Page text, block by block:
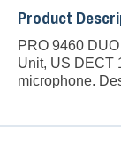
Product
PRO 9460
Unit, US DECT
microphone.